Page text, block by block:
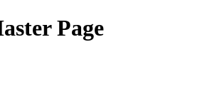
Page